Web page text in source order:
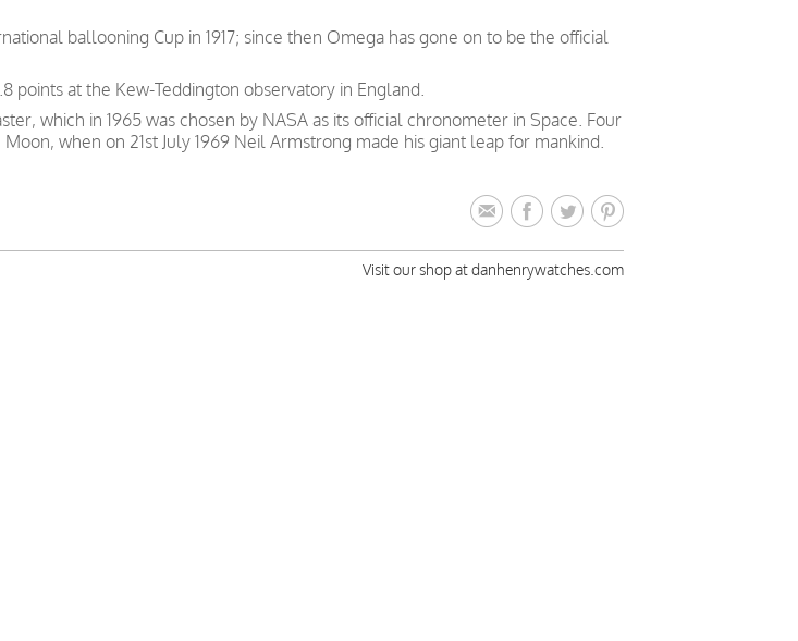
ballooning Cup in 1917; since then Omega has gone on to be the official
points at the Kew-Teddington observatory in England.
which in 1965 was chosen by NASA as its official chronometer in Space. Four
when on 21st July 1969 Neil Armstrong made his giant leap for mankind.
Visit our shop at danhenrywatches.com